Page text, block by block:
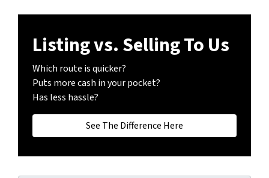
Listing vs. Selling To Us
Which route is quicker?
Puts more cash in your pocket?
Has less hassle?
See The Difference Here